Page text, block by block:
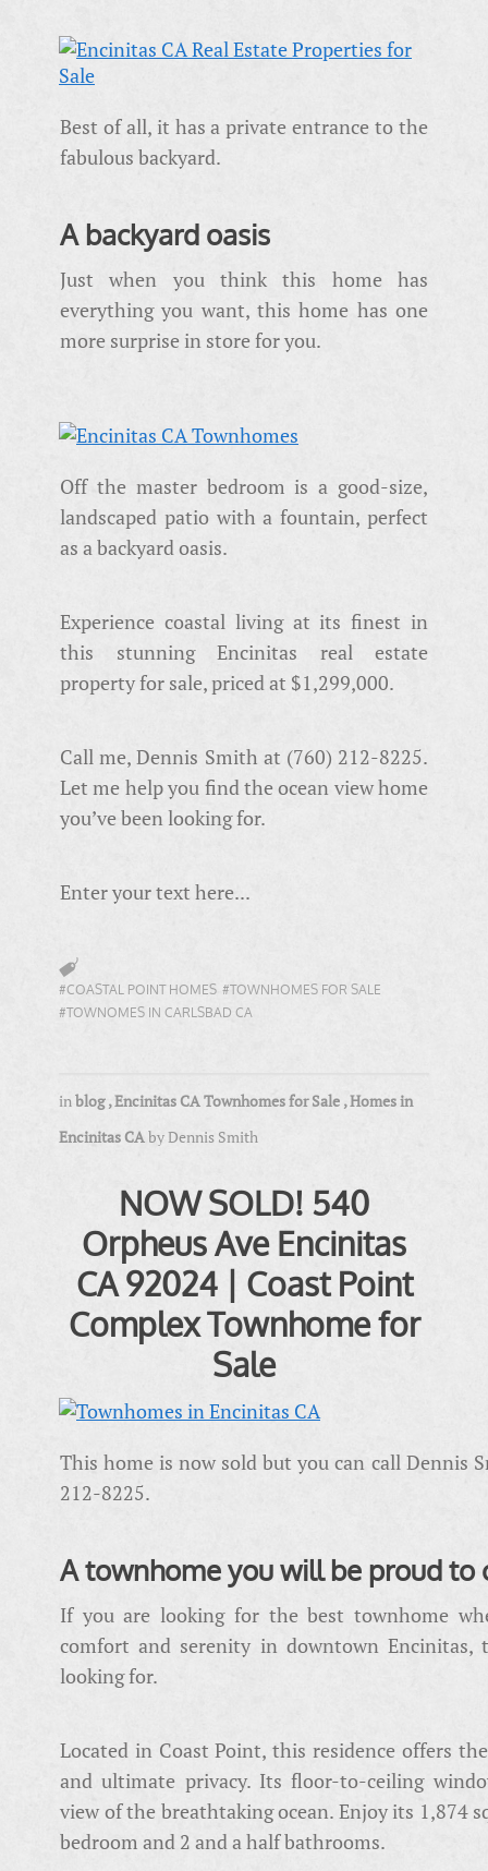
Best of all, it has a private entrance to the
fabulous backyard.
A backyard oasis
Just when you think this home has
everything you want, this home has one
more surprise in store for you.
Off the master bedroom is a good-size,
landscaped patio with a fountain, perfect
as a backyard oasis.
Experience coastal living at its finest in
this stunning Encinitas real estate
property for sale, priced at $1,299,000.
Call me, Dennis Smith at (760) 212-8225.
Let me help you find the ocean view home
you’ve been looking for.
Enter your text here...
#COASTAL POINT HOMES #TOWNHOMES FOR SALE
#TOWNOMES IN CARLSBAD CA
inblog ,Encinitas CA Townhomes for Sale ,Homes in
Encinitas CAbyDennis Smith
NOW SOLD! 540
Orpheus Ave Encinitas
CA 92024 | Coast Point
Complex Townhome for
Sale
This home is now sold but you can call Dennis
212-8225.
A townhome you will be proud to
If you are looking for the best townhome
comfort and serenity in downtown
looking for.
Located in Coast Point, this residence offers
and ultimate privacy. Its floor-to-ceiling
view of the breathtaking ocean. Enjoy its 1,874
bedroom and 2 and a half bathrooms.